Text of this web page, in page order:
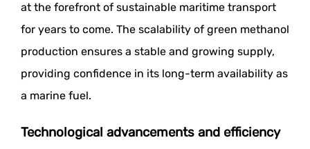
at the forefront of sustainable maritime transport
for years to come. The scalability of green methanol
production ensures a stable and growing supply,
providing confidence in its long-term availability as
a marine fuel.
Technological advancements and efficiency